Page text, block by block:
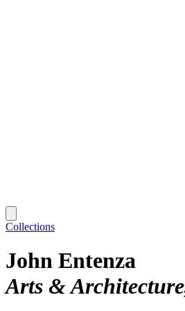
Collections
John Entenza
Arts & Architecture